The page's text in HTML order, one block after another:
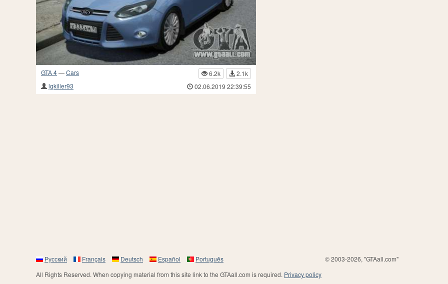
GTA 4—Cars 6.2k
2.1k
lgkiller93
02.06.2019 22:39:55
Русский Français Deutsch Español Português
© 2003-2026, "GTAall.com"
All Rights Reserved. When copying material from this site link to the GTAall.com is required. Privacy policy